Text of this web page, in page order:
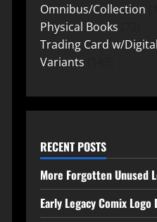
Omnibus/Collection
Physical Books
Trading Card w/
Variants
RECENT POSTS
More Forgotten Unused
Early Legacy Comix Logo